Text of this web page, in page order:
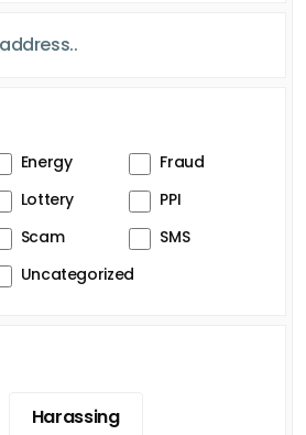
Energy
Fraud
Lottery
PPI
Scam
SMS
Uncategorized
Harassing